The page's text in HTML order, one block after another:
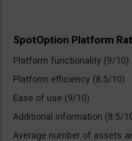
SpotOption Platform
Platform functionality (9/10)
Platform efficiency (8.5/10)
Ease of use (9/10)
Additional information (8.5/
Average number of assets